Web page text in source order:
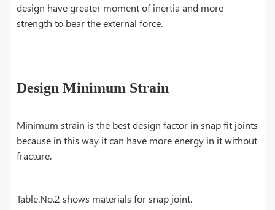
design have greater moment of inertia and more
strength to bear the external force.
Design Minimum Strain
Minimum strain is the best design factor in snap fit joints
because in this way it can have more energy in it without
fracture.
Table.No.2 shows materials for snap joint.